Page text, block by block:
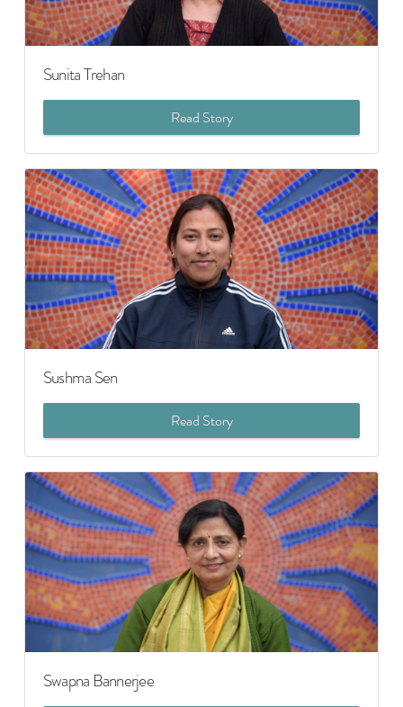
Sunita Trehan
Read Story
Sushma Sen
Read Story
Swapna Bannerjee